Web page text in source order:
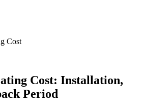
Cost
Cost: Installation,
Period